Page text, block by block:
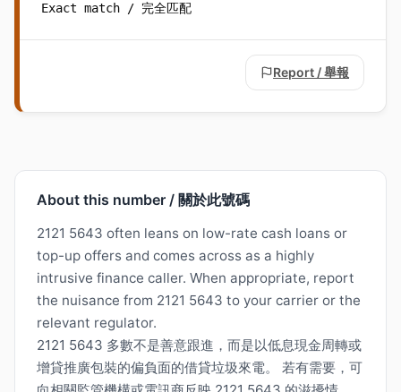
Exact match / 完全匹配
Report / 舉報
About this number / 關於此號碼
2121 5643 often leans on low-rate cash loans or
top-up offers and comes across as a highly
intrusive finance caller. When appropriate, report
the nuisance from 2121 5643 to your carrier or the
relevant regulator.
2121 5643 多數不是善意跟進，而是以低息現金周轉或
增貸推廣包裝的偏負面的借貸垃圾來電。 若有需要，可